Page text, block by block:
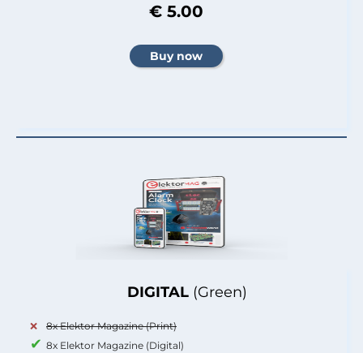
DIGITAL (Green)
8x Elektor Magazine (Print)
8x Elektor Magazine (Digital)
€ 5.00